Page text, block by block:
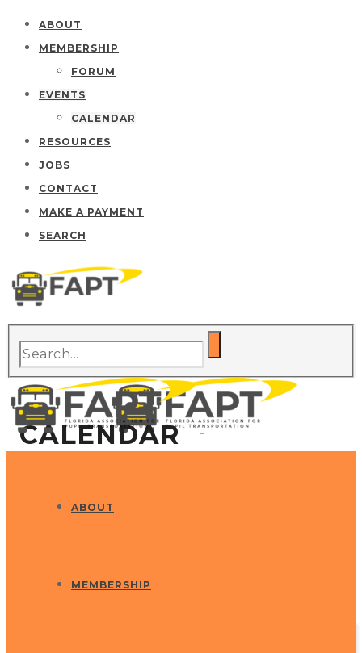
ABOUT
MEMBERSHIP
FORUM
EVENTS
CALENDAR
RESOURCES
JOBS
CONTACT
MAKE A PAYMENT
SEARCH
ABOUT
MEMBERSHIP
CALENDAR